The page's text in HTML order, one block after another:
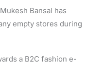
Bansal has
empty stores during
a B2C fashion e-